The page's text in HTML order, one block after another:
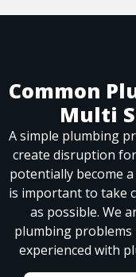
Common
Multi
A simple plumbing
create disruption
potentially become
is important to take
as possible. We
plumbing problems
experienced with